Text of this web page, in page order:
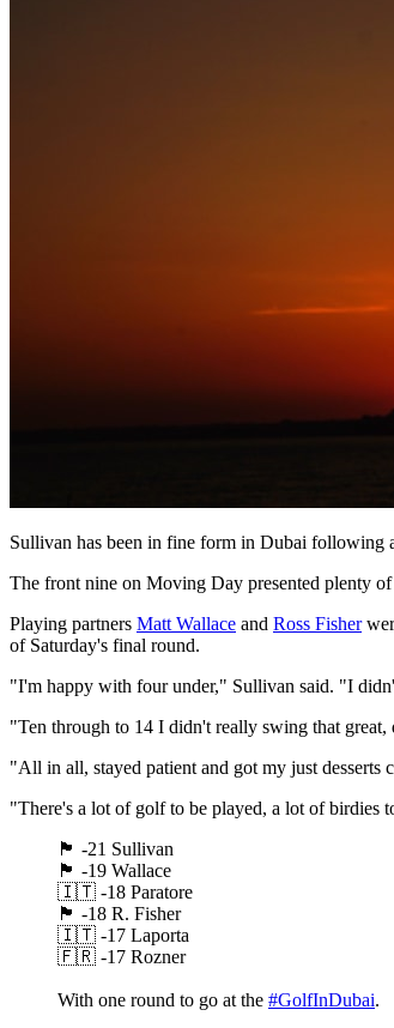
Sullivan has been in fine form in Dubai following
The front nine on Moving Day presented plenty
Playing partners Matt Wallace and Ross Fisher
of Saturday's final round.
"I'm happy with four under," Sullivan said. "I
"Ten through to 14 I didn't really swing that
"All in all, stayed patient and got my just
"There's a lot of golf to be played, a lot of birdies
🏴󠁧󠁢󠁥󠁮󠁧󠁿 -21 Sullivan
🏴󠁧󠁢󠁥󠁮󠁧󠁿 -19 Wallace
🇮🇹 -18 Paratore
🏴󠁧󠁢󠁥󠁮󠁧󠁿 -18 R. Fisher
🇮🇹 -17 Laporta
🇫🇷 -17 Rozner
With one round to go at the #GolfInDubai.